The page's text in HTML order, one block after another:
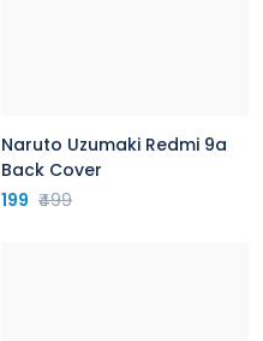
Naruto Uzumaki Redmi 9a
Back Cover
199 ₹499